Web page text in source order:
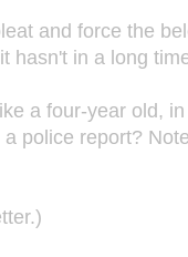
and force the
hasn't in a long
a four-year old,
police report?